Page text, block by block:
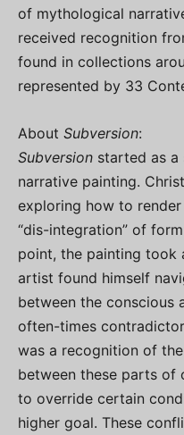
of mythological
received recognition
found in collections
represented by 33
About Subversion:
Subversion started as a
narrative painting.
exploring how to
“dis-integration” of
point, the painting took
artist found himself
between the conscious
often-times
was a recognition of
between these parts of
to override certain
higher goal. These